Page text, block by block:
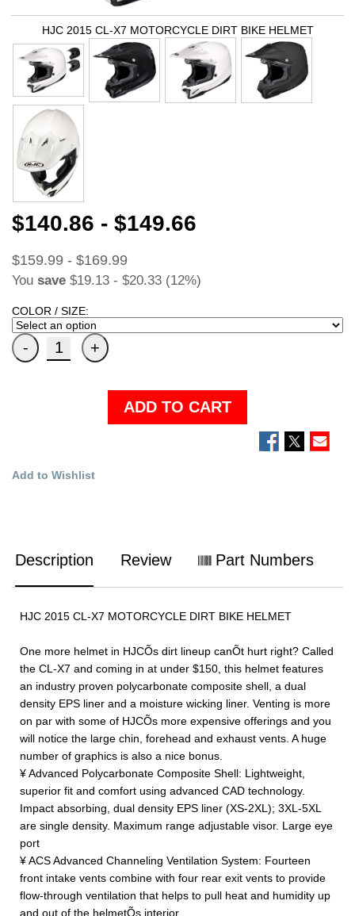
HJC 2015 CL-X7 MOTORCYCLE DIRT BIKE HELMET
$140.86 - $149.66
$159.99 - $169.99
You save $19.13 - $20.33 (12%)
COLOR / SIZE:
ADD TO CART
Add to Wishlist
Description Review Part Numbers
HJC 2015 CL-X7 MOTORCYCLE DIRT BIKE HELMET
One more helmet in HJCÕs dirt lineup canÕt hurt right? Called
the CL-X7 and coming in at under $150, this helmet features
an industry proven polycarbonate composite shell, a dual
density EPS liner and a moisture wicking liner. Venting is more
on par with some of HJCÕs more expensive offerings and you
will notice the large chin, forehead and exhaust vents. A huge
number of graphics is also a nice bonus.
¥ Advanced Polycarbonate Composite Shell: Lightweight,
superior fit and comfort using advanced CAD technology.
Impact absorbing, dual density EPS liner (XS-2XL); 3XL-5XL
are single density. Maximum range adjustable visor. Large eye
port
¥ ACS Advanced Channeling Ventilation System: Fourteen
front intake vents combine with four rear exit vents to provide
flow-through ventilation that helps to pull heat and humidity up
and out of the helmetÕs interior